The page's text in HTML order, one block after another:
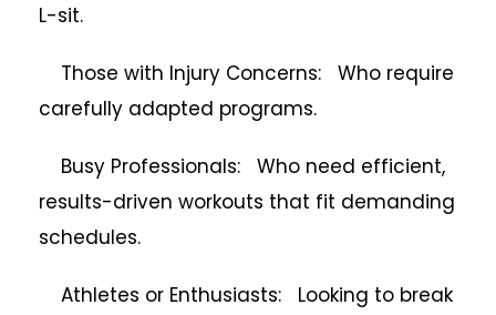
L-sit.
Those with Injury Concerns: Who require
carefully adapted programs.
Busy Professionals: Who need efficient,
results-driven workouts that fit demanding
schedules.
Athletes or Enthusiasts: Looking to break